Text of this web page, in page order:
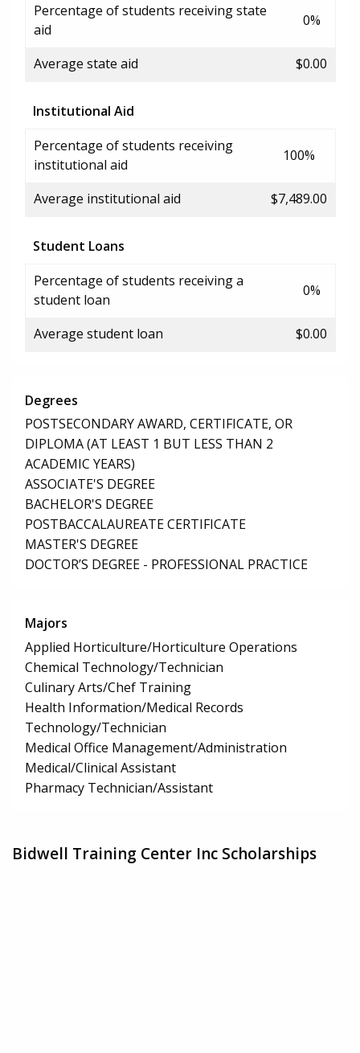
Percentage of students receiving state
aid
0%
Average state aid $0.00
Institutional Aid
Percentage of students receiving
institutional aid
100%
Average institutional aid $7,489.00
Student Loans
Percentage of students receiving a
student loan
0%
Average student loan $0.00
Degrees
POSTSECONDARY AWARD, CERTIFICATE, OR
DIPLOMA (AT LEAST 1 BUT LESS THAN 2
ACADEMIC YEARS)
ASSOCIATE'S DEGREE
BACHELOR'S DEGREE
POSTBACCALAUREATE CERTIFICATE
MASTER'S DEGREE
DOCTOR’S DEGREE - PROFESSIONAL PRACTICE
Majors
Applied Horticulture/Horticulture Operations
Chemical Technology/Technician
Culinary Arts/Chef Training
Health Information/Medical Records
Technology/Technician
Medical Office Management/Administration
Medical/Clinical Assistant
Pharmacy Technician/Assistant
Bidwell Training Center Inc Scholarships